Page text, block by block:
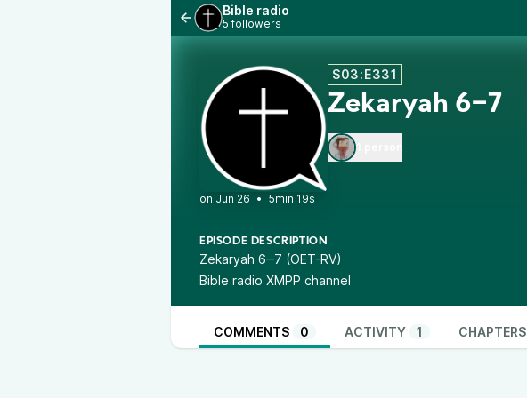
Bible radio
5 followers
S03:E331
Zekaryah 6‒7
• 5min 19s
EPISODE DESCRIPTION
Zekaryah 6‒7 (OET-RV)
Bible radio XMPP channel
COMMENTS 0 ACTIVITY 1 CHAPTERS